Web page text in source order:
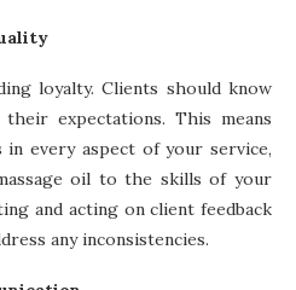
loyalty. Clients should know
expectations. This means
in every aspect of your service,
oil to the skills of your
and acting on client feedback
any inconsistencies.